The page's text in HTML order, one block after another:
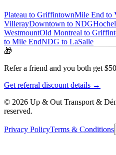
Plateau to GriffintownMile End to
VillerayDowntown to NDG
WestmountOld Montreal to
to Mile EndNDG to LaSalle
🎁
Refer a friend and you both get
Get referral discount details →
© 2026 Up & Out Transport &
reserved.
Privacy PolicyTerms & Conditions